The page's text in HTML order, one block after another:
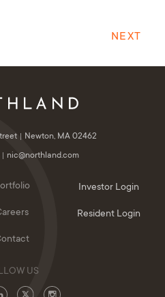
NEXT
Newton, MA 02462
nic@northland.com
Investor Login
Resident Login